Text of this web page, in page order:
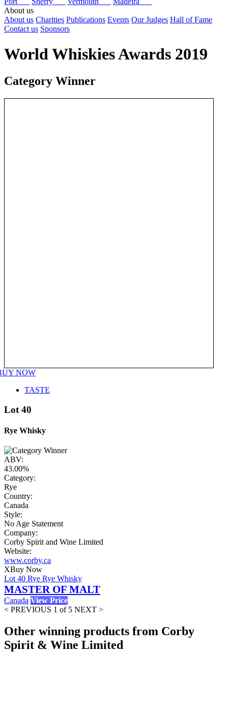
About us
About us Charities Publications Events Our Judges Hall of Fame
Contact us Sponsors
World Whiskies Awards 2019
Category Winner
NOW
TASTE
Lot 40
Rye Whisky
ABV:
43.00%
Category:
Rye
Country:
Canada
Style:
No Age Statement
Company:
Corby Spirit and Wine Limited
Website:
www.corby.ca
XBuy Now
Lot 40 Rye Rye Whisky
MASTER OF MALT
Canada View Price
< PREVIOUS 1 of 5 NEXT >
Other winning products from Corby
Spirit & Wine Limited